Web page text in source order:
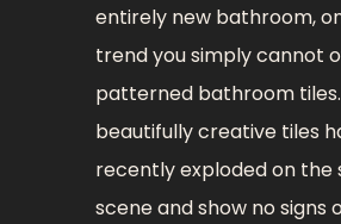
entirely new bathroom,
trend you simply cannot
patterned bathroom
beautifully creative tiles
recently exploded on the
scene and show no signs